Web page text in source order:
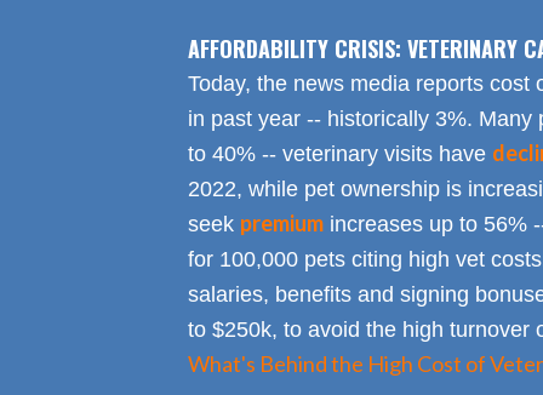
AFFORDABILITY CRISIS: VETERINARY
Today, the news media reports cost
in past year -- historically 3%. Many
to 40% -- veterinary visits have
2022, while pet ownership is
seek premiumincreases up to 56%
for 100,000 pets citing high vet
salaries, benefits and signing
to $250k, to avoid the high turnover
What's Behind the High Cost of